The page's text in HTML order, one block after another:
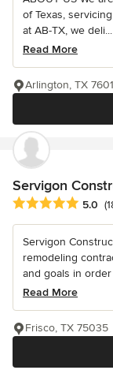
of Texas,
at AB-TX, we deli...
Read More
Arlington, TX
Servigon
Average rating: 5
5.0
Servigon
remodeling
and goals in
Read More
Frisco, TX 75035